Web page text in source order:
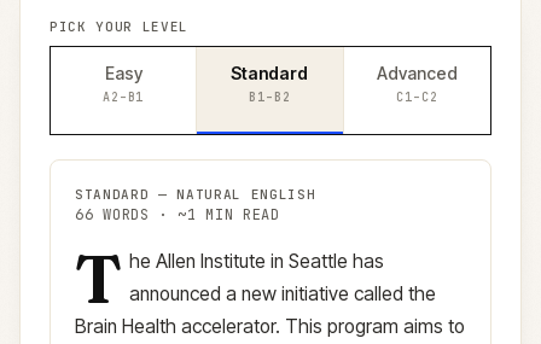
PICK YOUR LEVEL
Easy
A2–B1
Standard
B1–B2
Advanced
C1–C2
STANDARD —NATURAL ENGLISH
66 WORDS · ~1 MIN READ
Standard version (B1–B2)
T he Allen Institute in Seattle has
announced a new initiative called the
Brain Health accelerator. This program aims to